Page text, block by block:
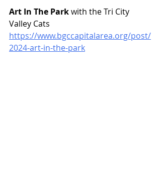
Art In The Park with the Tri City
Valley Cats
https://www.bgccapitalarea.org/post/
2024-art-in-the-park